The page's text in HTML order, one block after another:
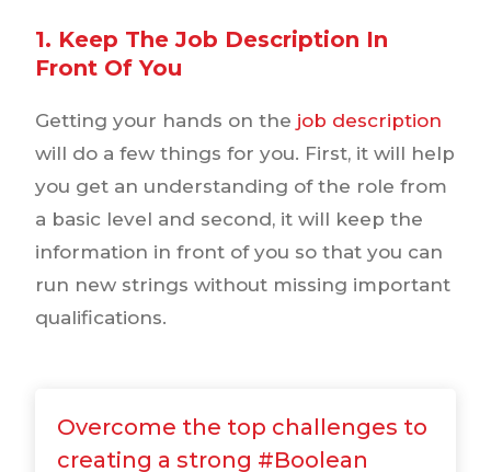
1. Keep The Job Description In
Front Of You
Getting your hands on the job description
will do a few things for you. First, it will help
you get an understanding of the role from
a basic level and second, it will keep the
information in front of you so that you can
run new strings without missing important
qualifications.
Overcome the top challenges to
creating a strong #Boolean